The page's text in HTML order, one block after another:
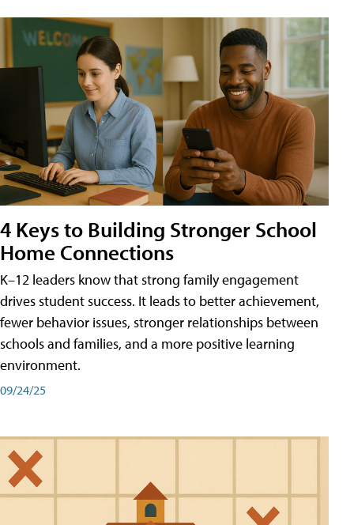
4 Keys to Building Stronger School
Home Connections
K–12 leaders know that strong family engagement
drives student success. It leads to better achievement,
fewer behavior issues, stronger relationships between
schools and families, and a more positive learning
environment.
09/24/25